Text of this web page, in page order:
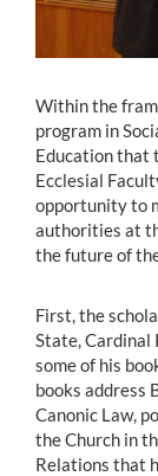
Within the
program in
Education that
Ecclesial
opportunity to
authorities at
the future of
First, the
State, Cardinal
some of his
books address
Canonic Law,
the Church in
Relations that